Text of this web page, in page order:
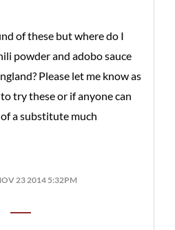
of these but where do I
powder and adobo sauce
Please let me know as
try these or if anyone can
a substitute much
23 2014 5:32PM